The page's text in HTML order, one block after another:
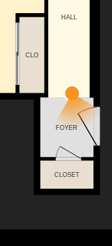
HALL
FOYER
CLO
CLOSET